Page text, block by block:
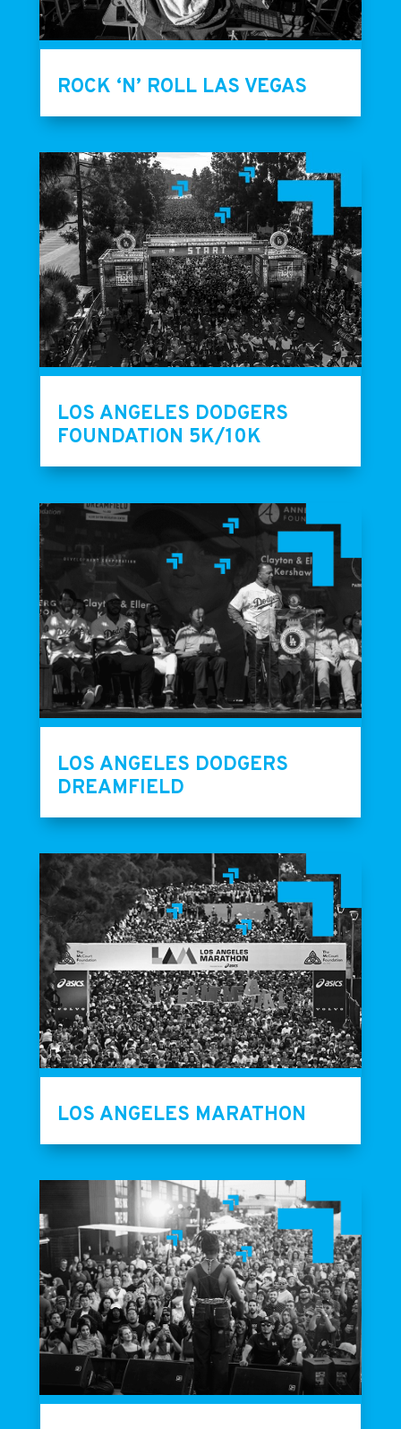
ROCK ‘N’ ROLL LAS VEGAS
LOS ANGELES DODGERS
FOUNDATION 5K/10K
LOS ANGELES DODGERS
DREAMFIELD
LOS ANGELES MARATHON